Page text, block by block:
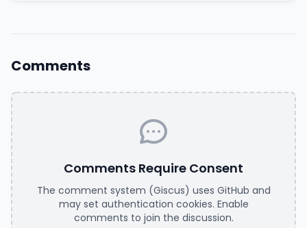
Comments
Comments Require Consent
The comment system (Giscus) uses GitHub and
may set authentication cookies. Enable
comments to join the discussion.